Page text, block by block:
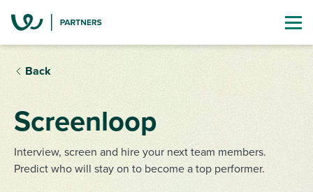
Back
Screenloop
Interview, screen and hire your next team members.
Predict who will stay on to become a top performer.